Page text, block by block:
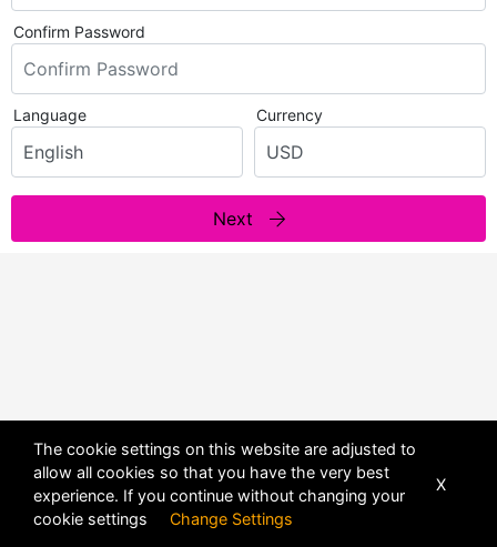
Confirm Password
Language Currency
Next
The cookie settings on this website are adjusted to
allow all cookies so that you have the very best
experience. If you continue without changing your
cookie settings Change Settings
X
POWERED BYDHRU FUSION